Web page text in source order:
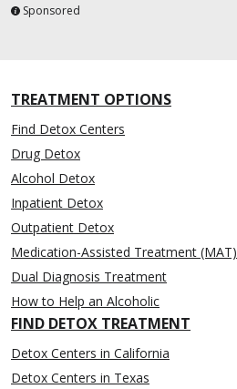
Sponsored
TREATMENT OPTIONS
Find Detox Centers
Drug Detox
Alcohol Detox
Inpatient Detox
Outpatient Detox
Medication-Assisted Treatment (MAT)
Dual Diagnosis Treatment
How to Help an Alcoholic
FIND DETOX TREATMENT
Detox Centers in California
Detox Centers in Texas